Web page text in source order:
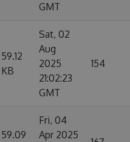
GMT
59.12
KB
Sat, 02
Aug
2025
21:02:23
GMT
154
59.09
Fri, 04
Apr 2025